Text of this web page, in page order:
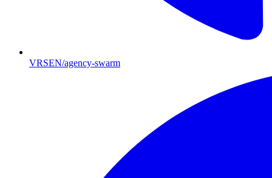
VRSEN/agency-swarm